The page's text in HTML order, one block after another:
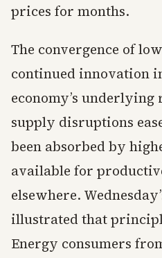
prices for months.
The convergence of
continued innovation
economy’s underlying
supply disruptions
been absorbed by
available for
elsewhere.
illustrated that
Energy consumers